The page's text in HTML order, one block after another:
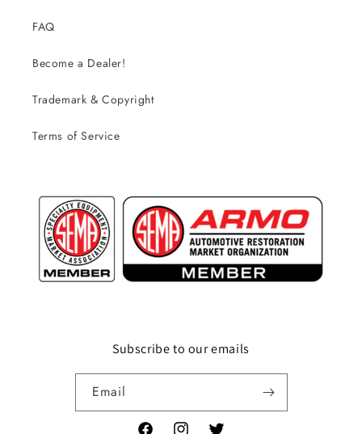
FAQ
Become a Dealer!
Trademark & Copyright
Terms of Service
Subscribe to our emails
Email